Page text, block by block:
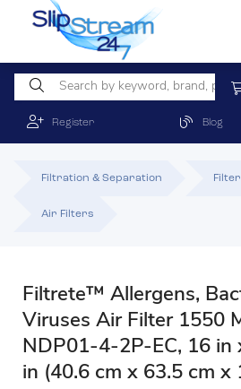
Register Blog
Filtration & Separation
Air Filters
Filtrete™ Allergens,
Viruses Air Filter 1550
NDP01-4-2P-EC, 16 in
in (40.6 cm x 63.5 cm x